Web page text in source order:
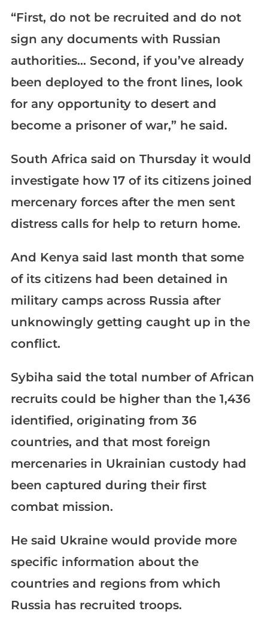
“First, do not be recruited and do not
sign any documents with Russian
authorities… Second, if you’ve already
been deployed to the front lines, look
for any opportunity to desert and
become a prisoner of war,” he said.
South Africa said on Thursday it would
investigate how 17 of its citizens joined
mercenary forces after the men sent
distress calls for help to return home.
And Kenya said last month that some
of its citizens had been detained in
military camps across Russia after
unknowingly getting caught up in the
conflict.
Sybiha said the total number of African
recruits could be higher than the 1,436
identified, originating from 36
countries, and that most foreign
mercenaries in Ukrainian custody had
been captured during their first
combat mission.
He said Ukraine would provide more
specific information about the
countries and regions from which
Russia has recruited troops.